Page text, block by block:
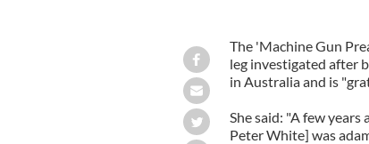
The 'Machine Gun
leg investigated after
in Australia and is
She said: "A few years
Peter White] was